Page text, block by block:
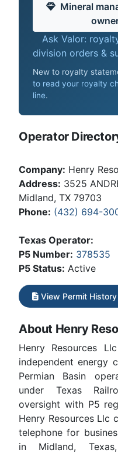
Mineral
Ask Valor:
division orders &
New to royalty
to read your royalty
line.
Operator
Company: Henry
Address: 3525
Midland, TX 79703
Phone: (432) 694-
Texas Operator:
P5 Number: 378535
P5 Status: Active
View Permit History
About Henry
Henry Resources
independent energy
Permian Basin
under Texas
oversight with P5
Henry Resources Llc
telephone for
in Midland,